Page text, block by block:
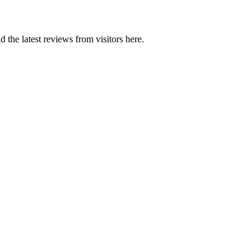
the latest reviews from visitors here.